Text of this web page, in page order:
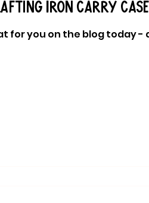
Iron Carry Case
for you on the blog today